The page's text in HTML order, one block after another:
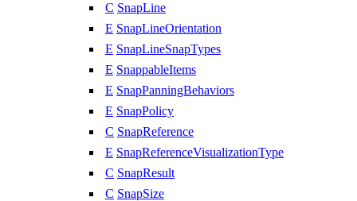
C SnapLine
E SnapLineOrientation
E SnapLineSnapTypes
E SnappableItems
E SnapPanningBehaviors
E SnapPolicy
C SnapReference
E SnapReferenceVisualizationType
C SnapResult
C SnapSize